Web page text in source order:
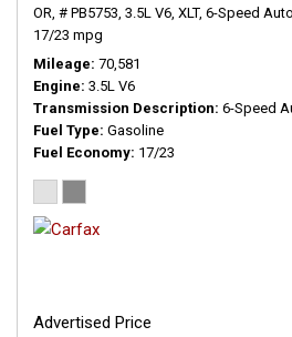
OR, # PB5753, 3.5L V6, XLT, 6-Speed
17/23 mpg
Mileage 70,581
Engine 3.5L V6
Transmission Description 6-Speed
Fuel Type Gasoline
Fuel Economy 17/23
Advertised Price